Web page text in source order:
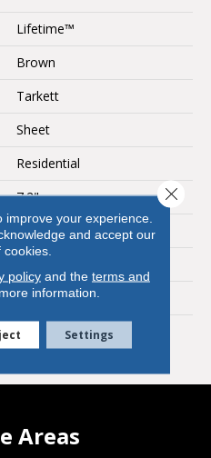
Lifetime™
Brown
Tarkett
Sheet
Residential
7.2"
0.12"
Stone
Lifetime Residential | 10
Year Light Commerical
Areas
your experience.
and accept our
cookies.
policyand the terms and
information.
Settings
Close